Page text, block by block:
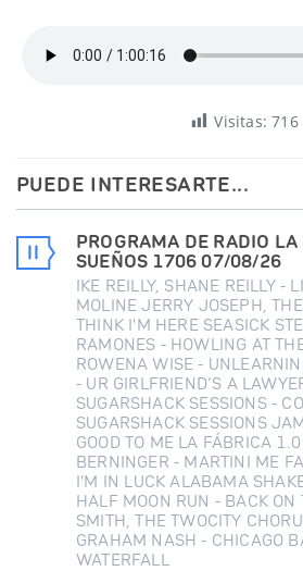
Visitas: 716
PUEDE INTERESARTE...
PROGRAMA DE RADIO
SUEÑOS 1706 07/08/26
IKE REILLY, SHANE REILLY -
MOLINE JERRY JOSEPH,
THINK I'M HERE SEASICK
RAMONES - HOWLING AT
ROWENA WISE -
- UR GIRLFRIEND’S A
SUGARSHACK SESSIONS -
SUGARSHACK SESSIONS
GOOD TO ME LA FÁBRICA
BERNINGER - MARTINI ME
I'M IN LUCK ALABAMA
HALF MOON RUN - BACK ON
SMITH, THE TWOCITY
GRAHAM NASH - CHICAGO
WATERFALL